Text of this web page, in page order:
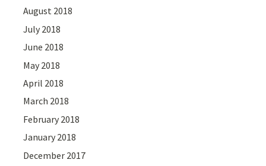
August 2018
July 2018
June 2018
May 2018
April 2018
March 2018
February 2018
January 2018
December 2017